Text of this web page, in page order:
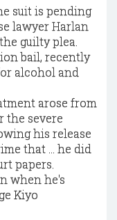
suit is pending
lawyer Harlan
guilty plea.
bail, recently
alcohol and
arose from
the severe
his release
that ... he did
papers.
when he's
Kiyo